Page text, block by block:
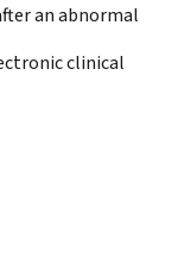
an abnormal
clinical